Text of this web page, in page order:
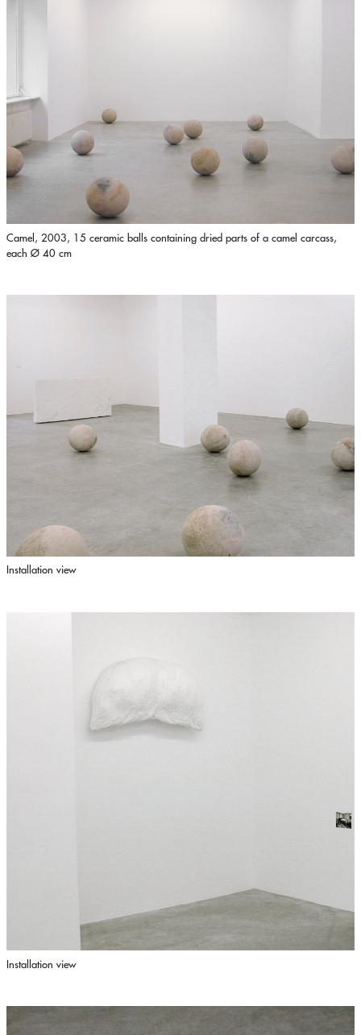
Camel, 2003, 15 ceramic balls containing dried parts of a camel carcass,
each Ø 40 cm
Installation view
Installation view